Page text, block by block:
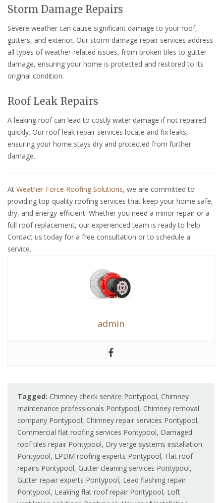
Storm Damage Repairs
Severe weather can cause significant damage to your roof,
gutters, and exterior. Our storm damage repair services address
all types of weather-related issues, from broken tiles to gutter
damage, ensuring your home is protected and restored to its
original condition.
Roof Leak Repairs
A leaking roof can lead to costly water damage if not repaired
quickly. Our roof leak repair services locate and fix leaks,
ensuring your home stays dry and protected from further
damage.
At Weather Force Roofing Solutions, we are committed to
providing top-quality roofing services that keep your home safe,
dry, and energy-efficient. Whether you need a minor repair or a
full roof replacement, our experienced team is ready to help.
Contact us today for a free consultation or to schedule a
service.
admin
Tagged: Chimney check service Pontypool, Chimney
maintenance professionals Pontypool, Chimney removal
company Pontypool, Chimney repair services Pontypool,
Commercial flat roofing services Pontypool, Damaged
roof tiles repair Pontypool, Dry verge systems installation
Pontypool, EPDM roofing experts Pontypool, Flat roof
repairs Pontypool, Gutter cleaning services Pontypool,
Gutter repair experts Pontypool, Lead flashing repair
Pontypool, Leaking flat roof repair Pontypool, Loft